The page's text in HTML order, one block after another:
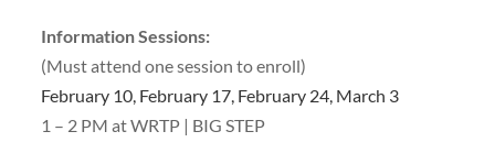
Information Sessions:
(Must attend one session to enroll)
February 10, February 17, February 24, March 3
1 – 2 PM at WRTP | BIG STEP